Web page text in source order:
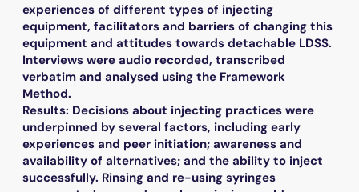
experiences of different types of injecting
equipment, facilitators and barriers of changing this
equipment and attitudes towards detachable LDSS.
Interviews were audio recorded, transcribed
verbatim and analysed using the Framework
Method.
Results: Decisions about injecting practices were
underpinned by several factors, including early
experiences and peer initiation; awareness and
availability of alternatives; and the ability to inject
successfully. Rinsing and re-using syringes